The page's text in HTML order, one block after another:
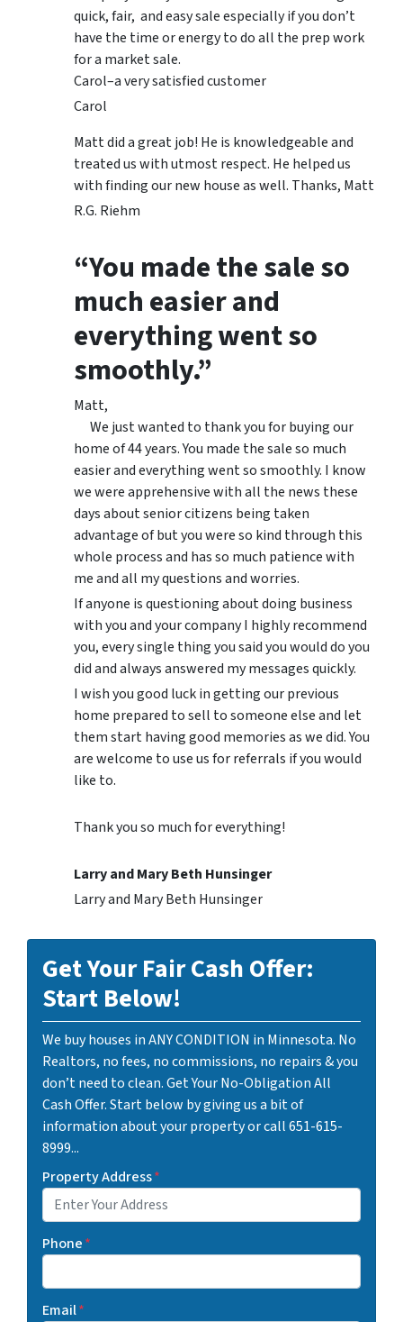
quick, fair, and easy sale especially if you don’t
have the time or energy to do all the prep work
for a market sale.
Carol–a very satisfied customer
Carol
Matt did a great job! He is knowledgeable and
treated us with utmost respect. He helped us
with finding our new house as well. Thanks, Matt
R.G. Riehm
“You made the sale so
much easier and
everything went so
smoothly.”
Matt,
We just wanted to thank you for buying our
home of 44 years. You made the sale so much
easier and everything went so smoothly. I know
we were apprehensive with all the news these
days about senior citizens being taken
advantage of but you were so kind through this
whole process and has so much patience with
me and all my questions and worries.
If anyone is questioning about doing business
with you and your company I highly recommend
you, every single thing you said you would do you
did and always answered my messages quickly.
I wish you good luck in getting our previous
home prepared to sell to someone else and let
them start having good memories as we did. You
are welcome to use us for referrals if you would
like to.
Thank you so much for everything!
Larry and Mary Beth Hunsinger
Larry and Mary Beth Hunsinger
Get Your Fair Cash Offer:
Start Below!
We buy houses in ANY CONDITION in Minnesota. No
Realtors, no fees, no commissions, no repairs & you
don’t need to clean. Get Your No-Obligation All
Cash Offer. Start below by giving us a bit of
information about your property or call 651-615-
8999...
Property Address*
Phone*
Email*